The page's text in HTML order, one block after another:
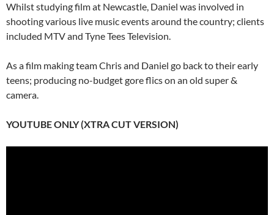
Whilst studying film at Newcastle, Daniel was involved in
shooting various live music events around the country; clients
included MTV and Tyne Tees Television.
As a film making team Chris and Daniel go back to their early
teens; producing no-budget gore flics on an old super &
camera.
YOUTUBE ONLY (XTRA CUT VERSION)